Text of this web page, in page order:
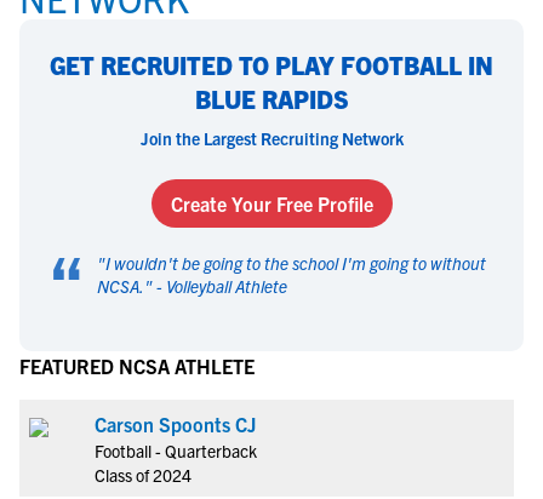
GET RECRUITED TO PLAY FOOTBALL IN
BLUE RAPIDS
Join the Largest Recruiting Network
Create Your Free Profile
“ "I wouldn't be going to the school I'm going to without
NCSA. " - Volleyball Athlete
FEATURED NCSA ATHLETE
Carson Spoonts CJ
Football - Quarterback
Class of 2024